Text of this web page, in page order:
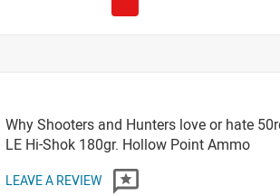
Why Shooters and Hunters love or hate
LE Hi-Shok 180gr. Hollow Point Ammo
LEAVE A REVIEW